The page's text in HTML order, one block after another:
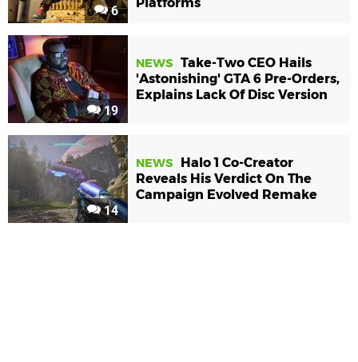
6 Platforms
19
NEWS Take-Two CEO Hails
'Astonishing' GTA 6 Pre-Orders,
Explains Lack Of Disc Version
14
NEWS
Halo 1 Co-Creator
Reveals His Verdict On The
Campaign Evolved Remake